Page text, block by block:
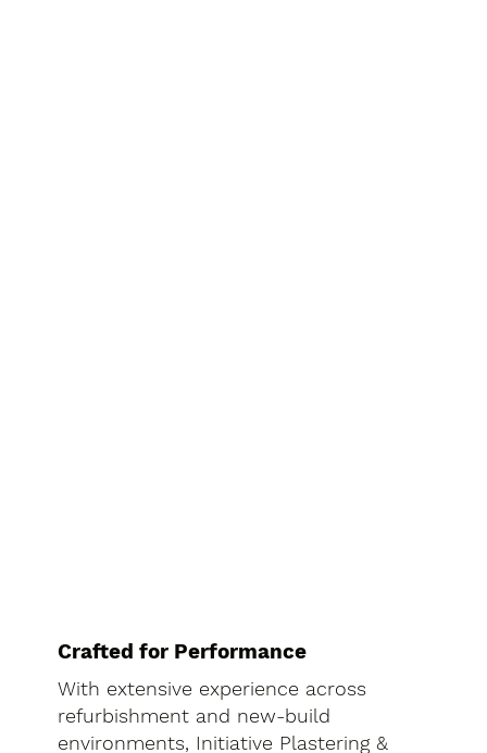
Crafted for Performance
With extensive experience across
refurbishment and new-build
environments, Initiative Plastering &